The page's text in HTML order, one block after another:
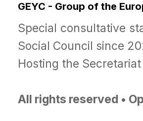
GEYC - Group of the
Special consultative
Social Council since
Hosting the
All rights reserved •